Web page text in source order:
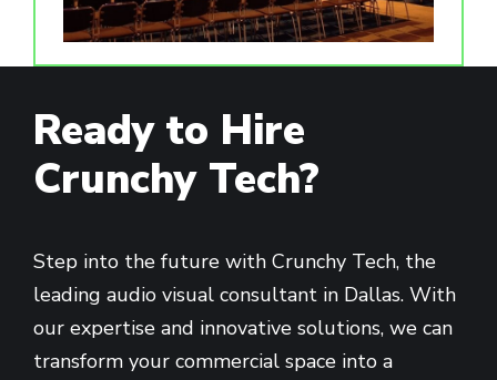
Ready to Hire
Crunchy Tech?
Step into the future with Crunchy Tech, the
leading audio visual consultant in Dallas. With
our expertise and innovative solutions, we can
transform your commercial space into a